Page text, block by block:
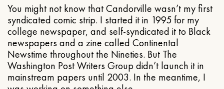
You might not know that Candorville wasn’t my first
syndicated comic strip. I started it in 1995 for my
college newspaper, and self-syndicated it to Black
newspapers and a zine called Continental
Newstime throughout the Nineties. But The
Washington Post Writers Group didn’t launch it in
mainstream papers until 2003. In the meantime, I